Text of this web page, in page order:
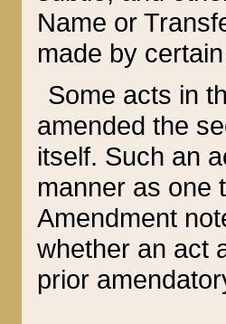
Name or
made by
Some acts in
amended the
itself. Such an
manner as one
Amendment
whether an act
prior